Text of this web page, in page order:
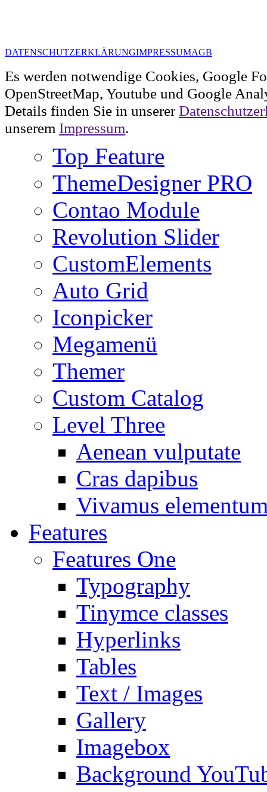
DATENSCHUTZERKLÄRUNGIMPRESSUMAGB
Es werden notwendige Cookies, Google
OpenStreetMap, Youtube und Google
Details finden Sie in unserer
unserem Impressum.
Top Feature
ThemeDesigner PRO
Contao Module
Revolution Slider
CustomElements
Auto Grid
Iconpicker
Megamenü
Themer
Custom Catalog
Level Three
Aenean vulputate
Cras dapibus
Vivamus
Features
Features One
Typography
Tinymce classes
Hyperlinks
Tables
Text / Images
Gallery
Imagebox
Background